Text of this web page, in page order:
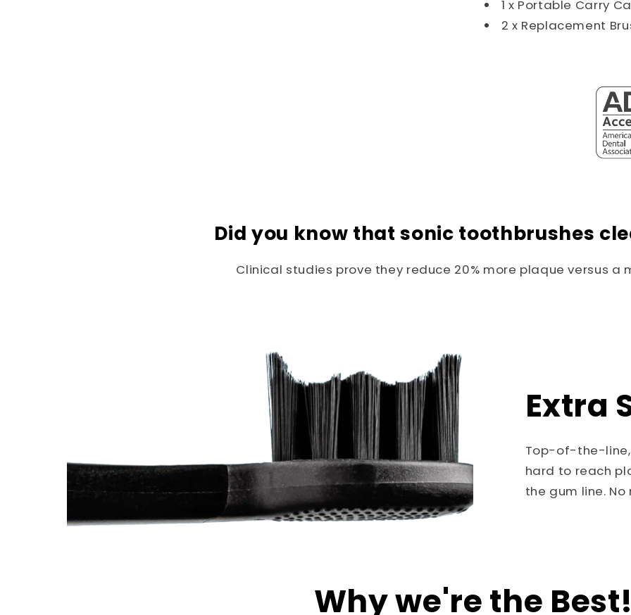
1 x Portable Carry
2 x Replacement
Did you know that sonic toothbrushes
Clinical studies prove they reduce 20% more plaque versus a
Extra
Top-of-the-line,
hard to reach
the gum line.
Why we're the